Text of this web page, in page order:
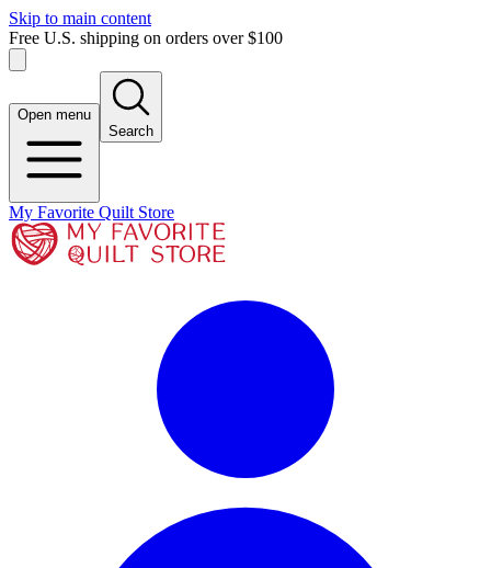
Skip to main content
Free U.S. shipping on orders over $100
Open menu
Search
My Favorite Quilt Store